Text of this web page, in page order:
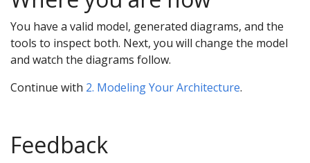
You have a valid model, generated diagrams, and the
tools to inspect both. Next, you will change the model
and watch the diagrams follow.
Continue with 2. Modeling Your Architecture.
Feedback